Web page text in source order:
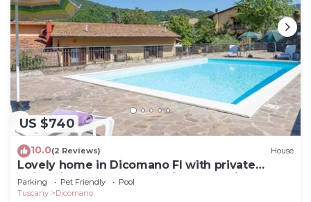
US $740
10.0(2 Reviews) House
Lovely home in Dicomano FI with private
swimming pool, can be inside or outside
Parking Pet Friendly
Pool
Tuscany
Dicomano